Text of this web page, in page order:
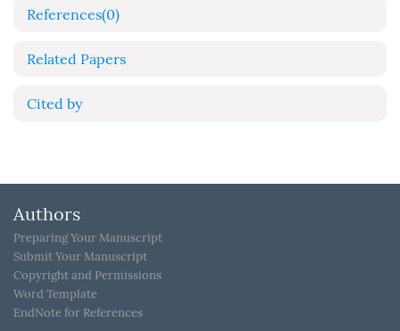
References(0)
Related Papers
Cited by
Authors
Preparing Your Manuscript
Submit Your Manuscript
Copyright and Permissions
Word Template
EndNote for References